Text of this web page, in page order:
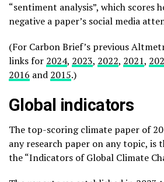
“sentiment analysis”, which scores
negative a paper’s social media
(For Carbon Brief’s previous
links for 2024, 2023, 2022, 2021,
2016 and 2015.)
Global indicators
The top-scoring climate paper of
any research paper on any topic, is
the “Indicators of Global Climate